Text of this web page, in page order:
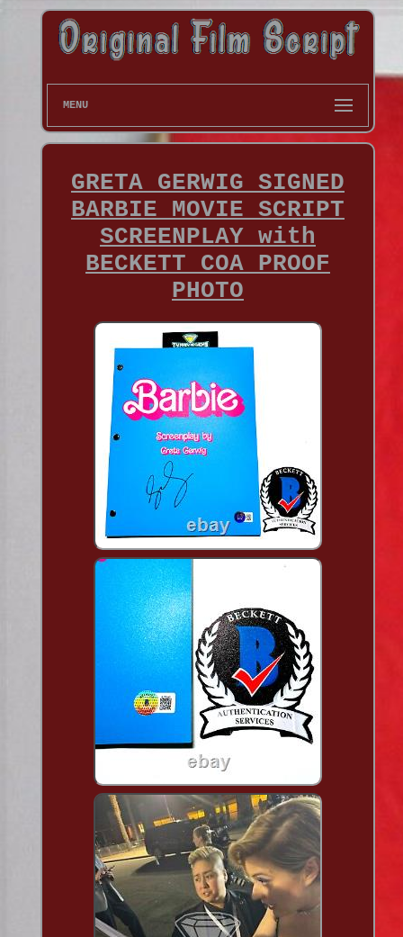
MENU
GRETA GERWIG SIGNED
BARBIE MOVIE SCRIPT
SCREENPLAY with
BECKETT COA PROOF
PHOTO